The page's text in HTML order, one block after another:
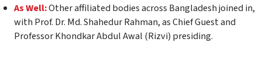
As Well:Other affiliated bodies across Bangladesh joined in,
with Prof. Dr. Md. Shahedur Rahman, as Chief Guest and
Professor Khondkar Abdul Awal (Rizvi) presiding.